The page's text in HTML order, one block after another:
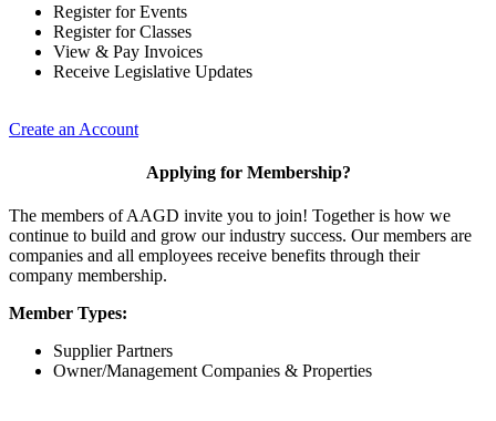
Register for Events
Register for Classes
View & Pay Invoices
Receive Legislative Updates
Create an Account
Applying for Membership?
The members of AAGD invite you to join! Together is how we
continue to build and grow our industry success. Our members are
companies and all employees receive benefits through their
company membership.
Member Types:
Supplier Partners
Owner/Management Companies & Properties